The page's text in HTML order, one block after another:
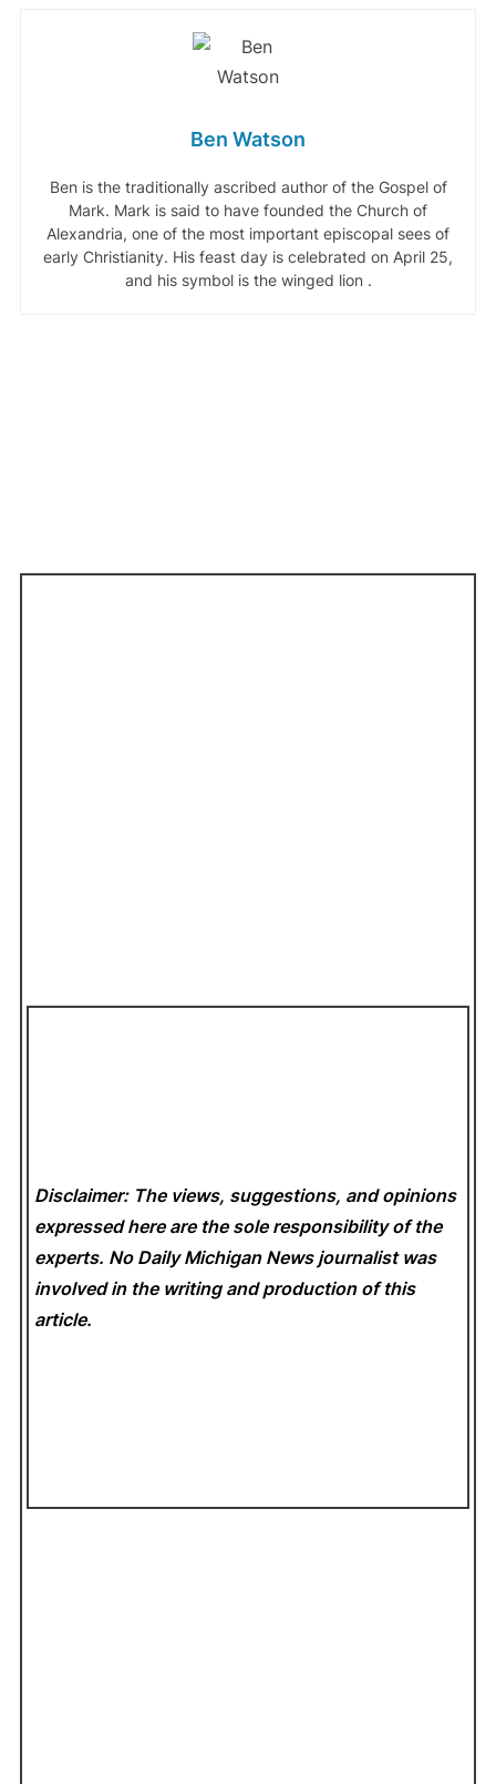
Ben Watson
Ben is the traditionally ascribed author of the Gospel of
Mark. Mark is said to have founded the Church of
Alexandria, one of the most important episcopal sees of
early Christianity. His feast day is celebrated on April 25,
and his symbol is the winged lion .
Disclaimer: The views, suggestions, and opinions
expressed here are the sole responsibility of the
experts. No Daily Michigan News journalist was
involved in the writing and production of this
article.